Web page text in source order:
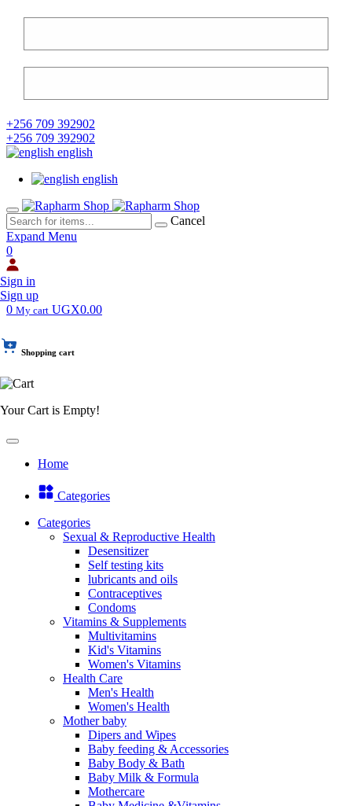
+256 709 392902
+256 709 392902
english
english
Cancel
Expand Menu
0
Sign in
Sign up
0 My cart UGX0.00
Shopping cart
Your Cart is Empty!
Home
Categories
Categories
Sexual & Reproductive Health
Desensitizer
Self testing kits
lubricants and oils
Contraceptives
Condoms
Vitamins & Supplements
Multivitamins
Kid's Vitamins
Women's Vitamins
Health Care
Men's Health
Women's Health
Mother baby
Dipers and Wipes
Baby feeding & Accessories
Baby Body & Bath
Baby Milk & Formula
Mothercare